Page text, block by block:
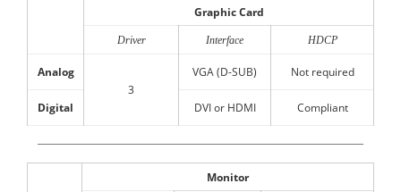
Graphic Card
Driver Interface HDCP
Analog
3
VGA (D-SUB) Not required
Digital DVI or HDMI Compliant
Monitor